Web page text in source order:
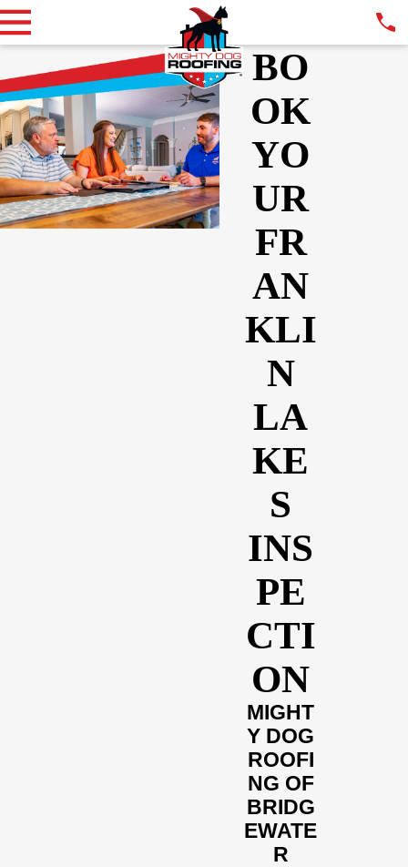
BO
OK
YO
UR
FR
AN
KLI
N
LA
KE
S
INS
PE
CTI
ON
MIGHT
Y DOG
ROOFI
NG OF
BRIDG
EWATE
R